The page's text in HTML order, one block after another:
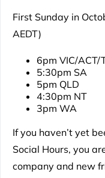
First Sunday in
AEDT)
6pm VIC/ACT/
5:30pm SA
5pm QLD
4:30pm NT
3pm WA
If you haven’t yet
Social Hours, you
company and new